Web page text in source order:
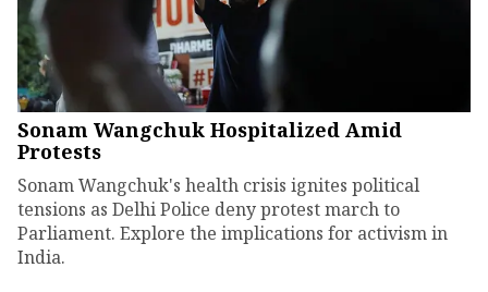
Sonam Wangchuk Hospitalized Amid
Protests
Sonam Wangchuk's health crisis ignites political
tensions as Delhi Police deny protest march to
Parliament. Explore the implications for activism in
India.